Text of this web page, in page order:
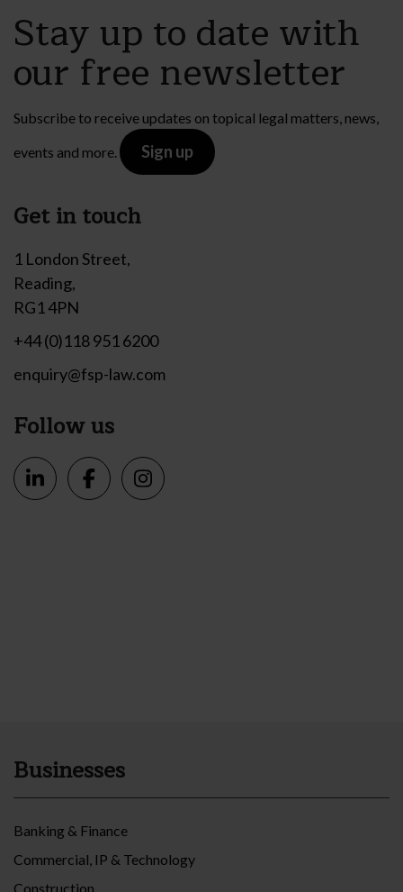
Stay up to date with
our free newsletter
Subscribe to receive updates on topical legal matters, news,
events and more.
Sign up
Get in touch
1 London Street,
Reading,
RG1 4PN
+44 (0)118 951 6200
enquiry@fsp-law.com
Follow us
Businesses
Banking & Finance
Commercial, IP & Technology
Construction